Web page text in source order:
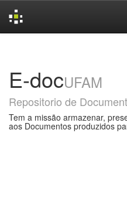
E-docUFAM
Repositorio de
Tem a missão armazenar,
aos Documentos produzidos